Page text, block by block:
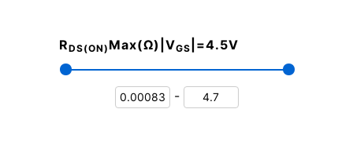
RDS(ON) Max(Ω)|VGS |=4.5V
-